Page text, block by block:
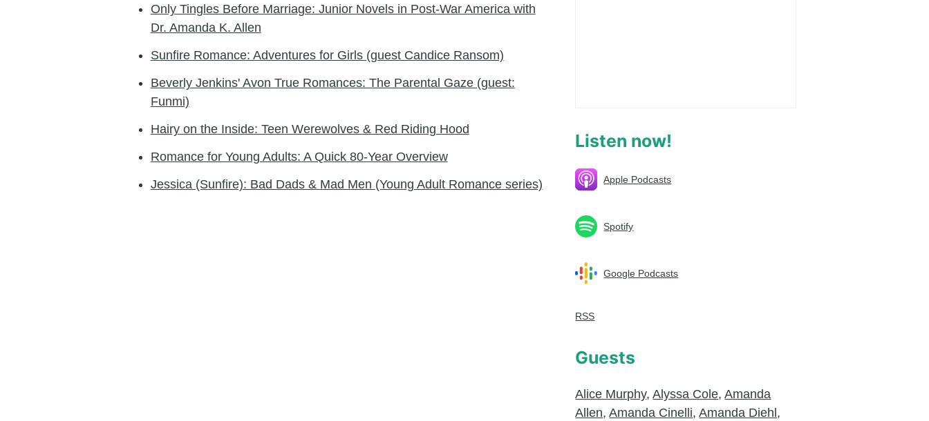
Only Tingles Before Marriage: Junior Novels in Post-War America with
Dr. Amanda K. Allen
Sunfire Romance: Adventures for Girls (guest Candice Ransom)
Beverly Jenkins' Avon True Romances: The Parental Gaze (guest:
Funmi)
Hairy on the Inside: Teen Werewolves & Red Riding Hood
Romance for Young Adults: A Quick 80-Year Overview
Jessica (Sunfire): Bad Dads & Mad Men (Young Adult Romance series)
Listen now!
Apple Podcasts
Spotify
Google Podcasts
RSS
Guests
Alice Murphy,Alyssa Cole,Amanda
Allen,Amanda Cinelli,Amanda Diehl ,